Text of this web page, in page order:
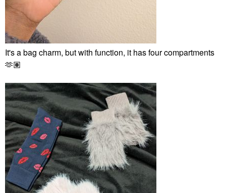
It's a bag charm, but with function, it has four compartments
🫶🏽